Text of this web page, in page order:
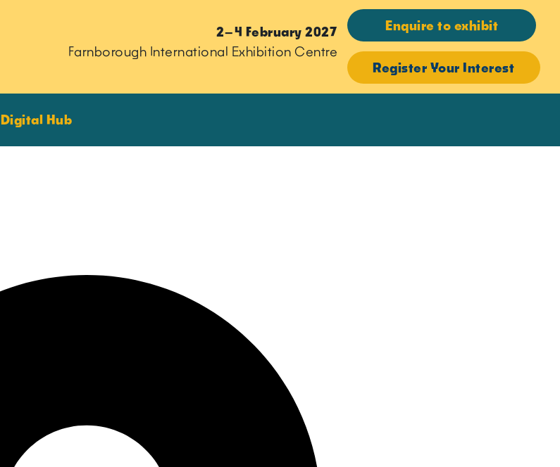
2–4 February 2027
Farnborough International Exhibition Centre
Enquire to exhibit
Register Your Interest
Digital Hub